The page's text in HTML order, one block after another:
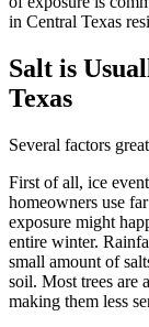
in Central Texas
Salt is
Texas
Several factors
First of all, ice
homeowners use
exposure might
entire winter.
small amount of
soil. Most trees are
making them less